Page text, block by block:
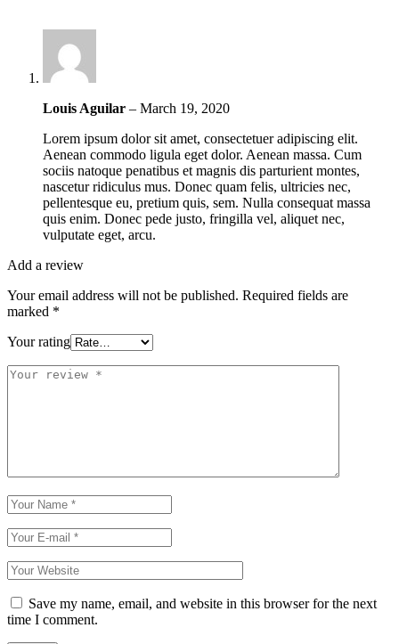
Louis Aguilar – March 19, 2020
Lorem ipsum dolor sit amet, consectetuer adipiscing elit.
Aenean commodo ligula eget dolor. Aenean massa. Cum
sociis natoque penatibus et magnis dis parturient montes,
nascetur ridiculus mus. Donec quam felis, ultricies nec,
pellentesque eu, pretium quis, sem. Nulla consequat massa
quis enim. Donec pede justo, fringilla vel, aliquet nec,
vulputate eget, arcu.
Add a review
Your email address will not be published. Required fields are
marked *
Your rating
Save my name, email, and website in this browser for the next
time I comment.